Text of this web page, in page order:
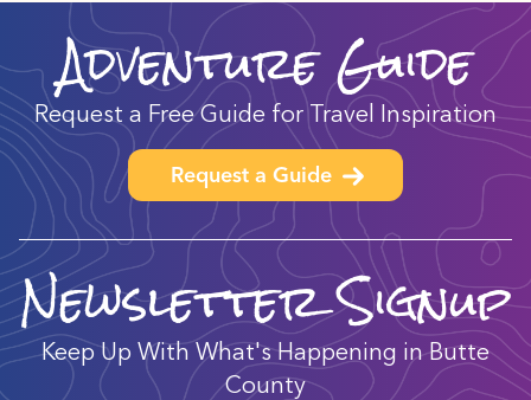
Adventure Guide
Request a Free Guide for Travel Inspiration
Request a Guide
Newsletter Signup
Keep Up With What's Happening in Butte
County